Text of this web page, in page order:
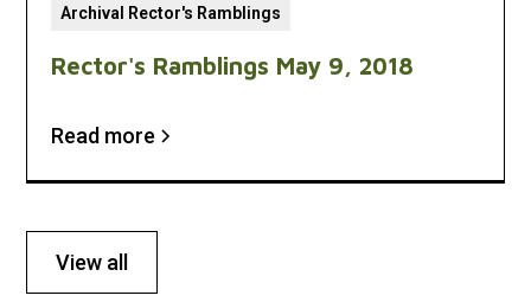
Archival Rector's Ramblings
Rector's Ramblings May 9, 2018
Read more
View all